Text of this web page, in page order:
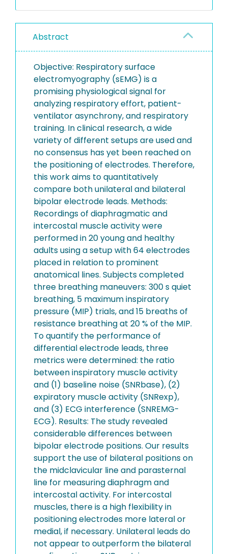
Abstract
Objective: Respiratory surface
electromyography (sEMG) is a
promising physiological signal for
analyzing respiratory effort, patient-
ventilator asynchrony, and respiratory
training. In clinical research, a wide
variety of different setups are used and
no consensus has yet been reached on
the positioning of electrodes. Therefore,
this work aims to quantitatively
compare both unilateral and bilateral
bipolar electrode leads. Methods:
Recordings of diaphragmatic and
intercostal muscle activity were
performed in 20 young and healthy
adults using a setup with 64 electrodes
placed in relation to prominent
anatomical lines. Subjects completed
three breathing maneuvers: 300 s quiet
breathing, 5 maximum inspiratory
pressure (MIP) trials, and 15 breaths of
resistance breathing at 20 % of the MIP.
To quantify the performance of
differential electrode leads, three
metrics were determined: the ratio
between inspiratory muscle activity
and (1) baseline noise (SNRbase), (2)
expiratory muscle activity (SNRexp),
and (3) ECG interference (SNREMG-
ECG). Results: The study revealed
considerable differences between
bipolar electrode positions. Our results
support the use of bilateral positions on
the midclavicular line and parasternal
line for measuring diaphragm and
intercostal activity. For intercostal
muscles, there is a high flexibility in
positioning electrodes more lateral or
medial, if necessary. Unilateral leads do
not appear to outperform the bilateral